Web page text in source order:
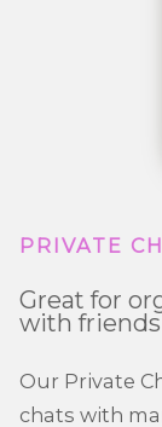
PRIVATE
Great for
with friends
Our Private
chats with